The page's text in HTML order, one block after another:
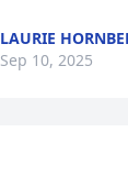
LAURIE
Sep 10, 2025